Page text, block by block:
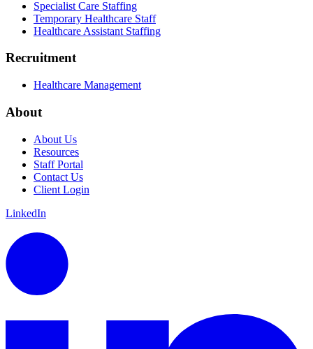
Specialist Care Staffing
Temporary Healthcare Staff
Healthcare Assistant Staffing
Recruitment
Healthcare Management
About
About Us
Resources
Staff Portal
Contact Us
Client Login
LinkedIn